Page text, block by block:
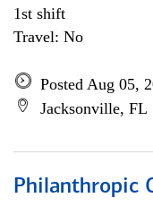
1st shift
Travel: No
Posted Aug 05,
Jacksonville, FL
Philanthropic